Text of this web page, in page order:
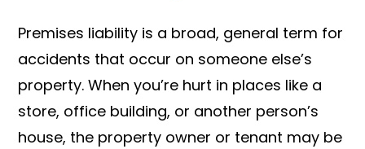
Premises liability is a broad, general term for
accidents that occur on someone else’s
property. When you’re hurt in places like a
store, office building, or another person’s
house, the property owner or tenant may be